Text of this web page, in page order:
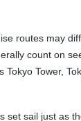
routes may
count on
Tokyo Tower,
set sail just as